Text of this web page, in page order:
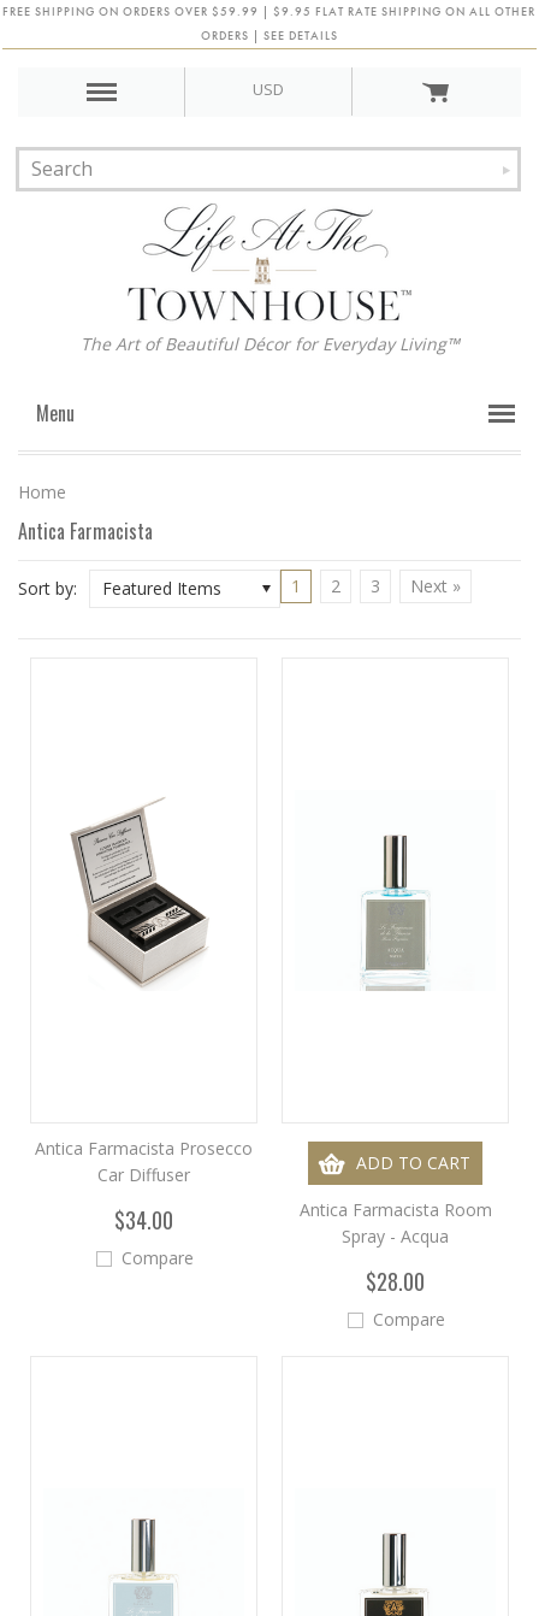
FREE SHIPPING ON ORDERS OVER $59.99 | $9.95 FLAT RATE SHIPPING ON ALL OTHER
ORDERS | SEE DETAILS
USD
The Art of Beautiful Décor for Everyday Living™
Menu
Home
Antica Farmacista
Sort by: Featured Items 1 2 3 Next »
Antica Farmacista Prosecco
Car Diffuser
$34.00
Compare
ADD TO CART
Antica Farmacista Room
Spray - Acqua
$28.00
Compare